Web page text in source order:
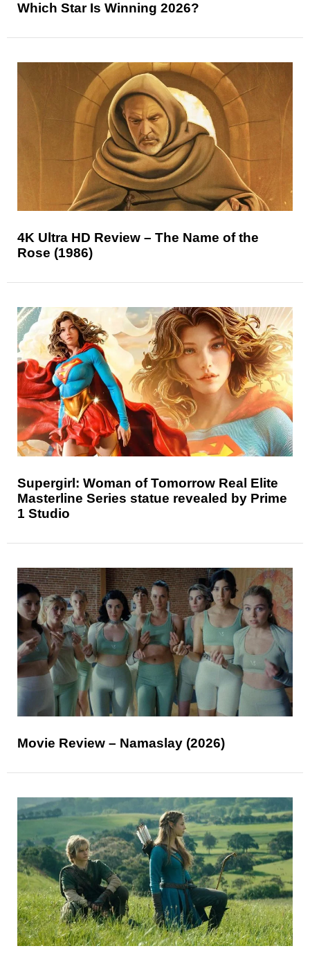
Which Star Is Winning 2026?
4K Ultra HD Review – The Name of the
Rose (1986)
Supergirl: Woman of Tomorrow Real Elite
Masterline Series statue revealed by Prime
1 Studio
Movie Review – Namaslay (2026)